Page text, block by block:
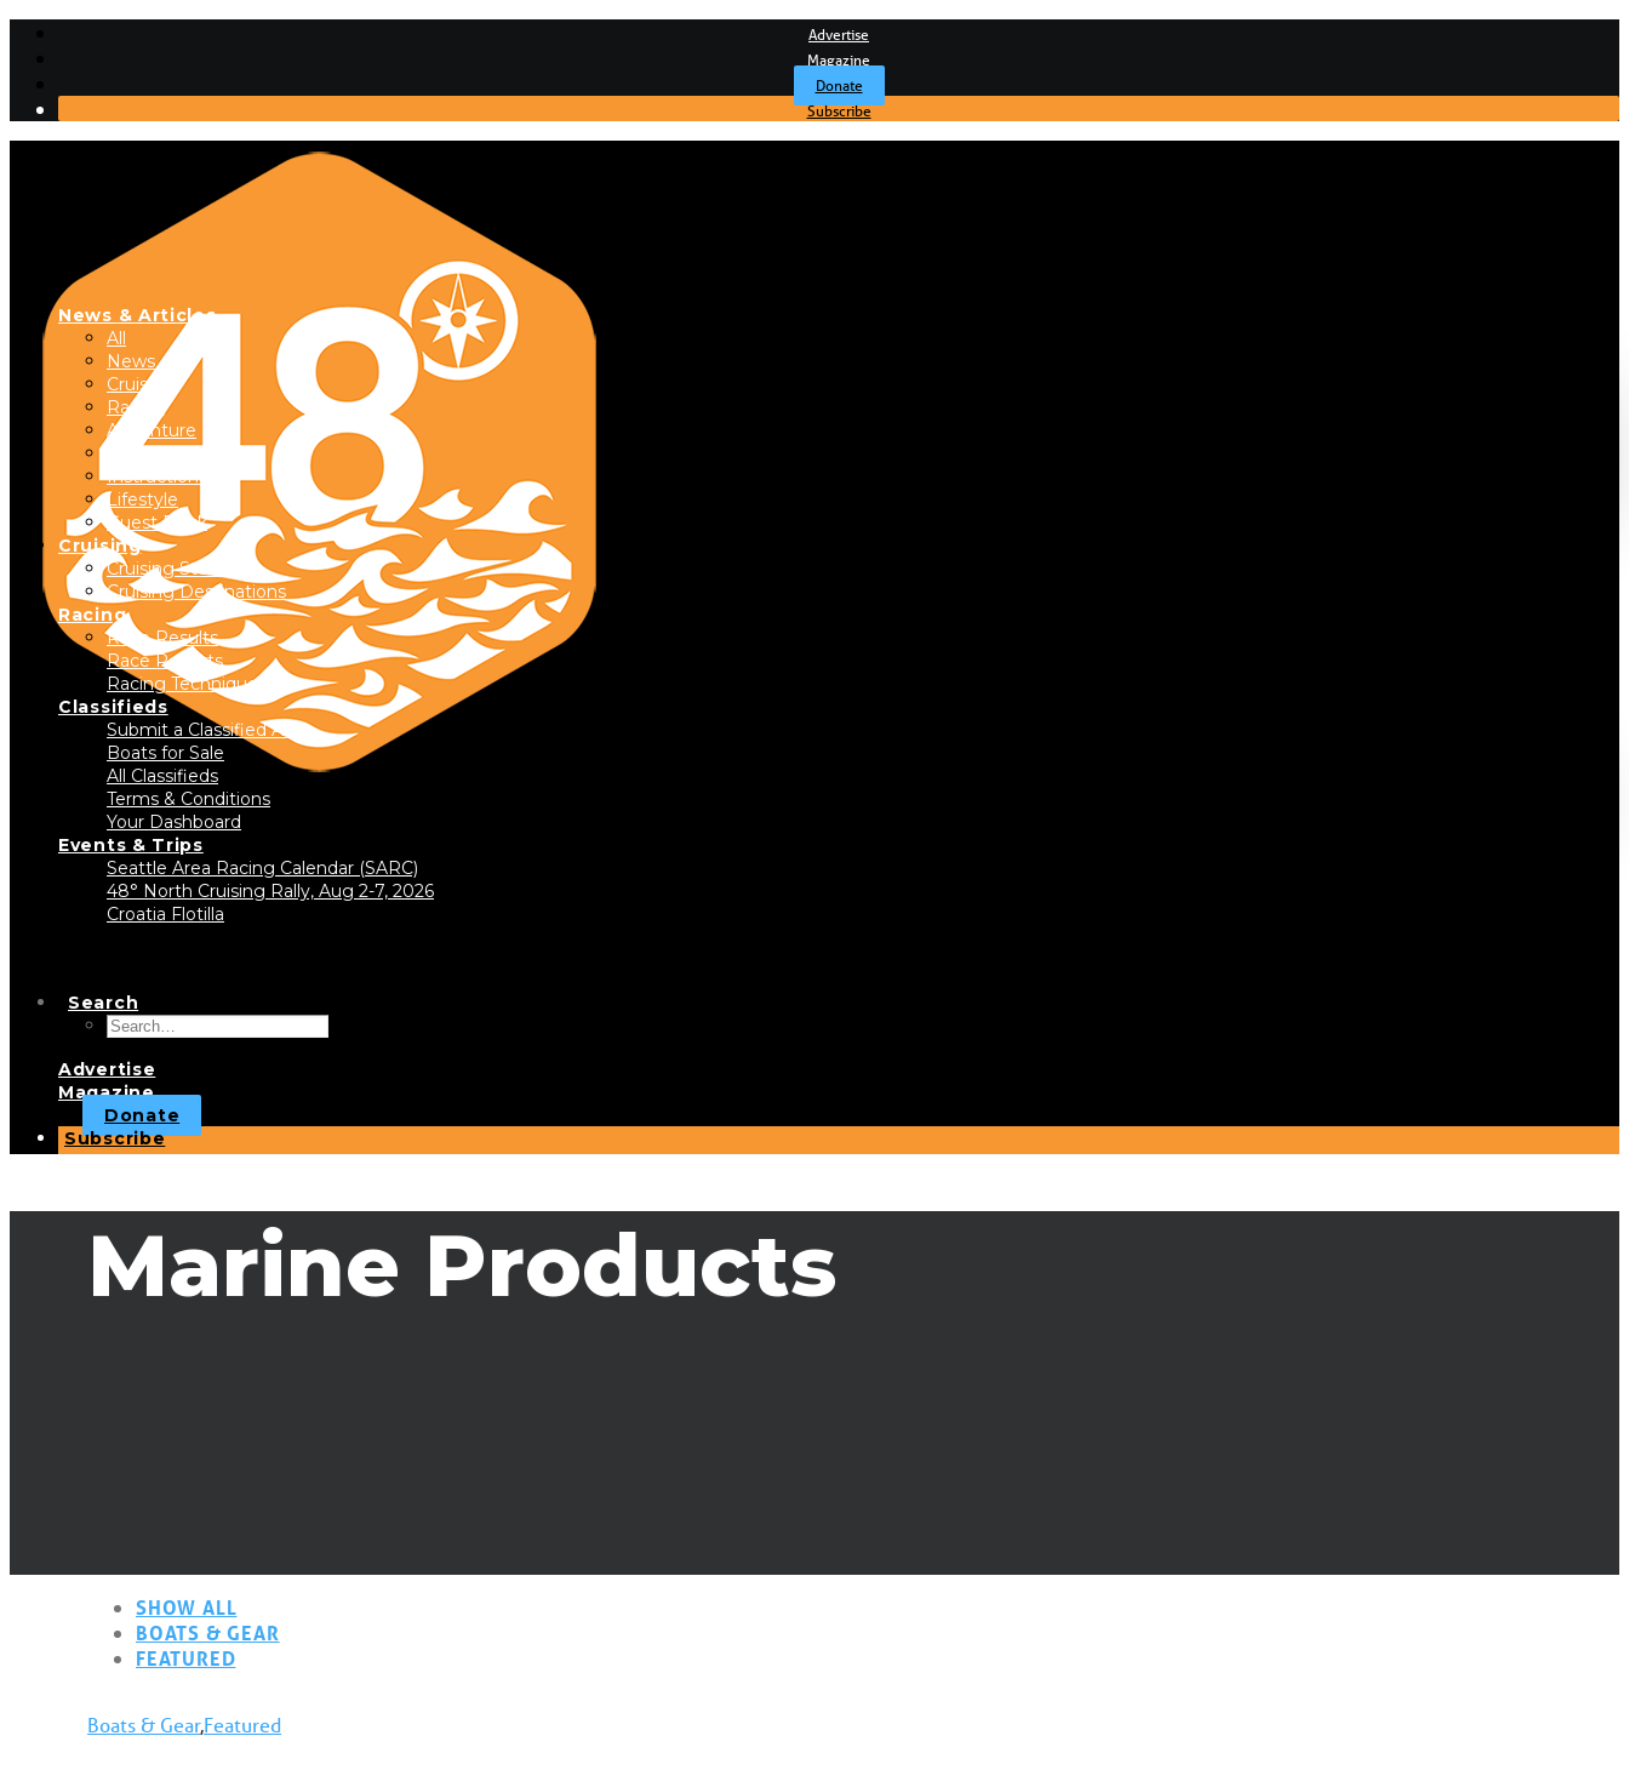
Advertise
Magazine
Donate
Subscribe
News & Articles
All
News
Cruising
Racing
Adventure
Boats & Gear
Instructional
Lifestyle
Guest Dock
Cruising
Cruising Stories
Cruising Destinations
Racing
Race Results
Race Reports
Racing Technique
Classifieds
Submit a Classified Ad
Boats for Sale
All Classifieds
Terms & Conditions
Your Dashboard
Events & Trips
Seattle Area Racing Calendar (SARC)
48° North Cruising Rally, Aug 2-7, 2026
Croatia Flotilla
Search
Advertise
Magazine
Donate
Subscribe
Marine Products
SHOW ALL
BOATS & GEAR
FEATURED
Boats & Gear,Featured